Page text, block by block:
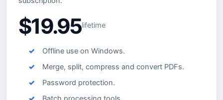
$19.95lifetime
Offline use on Windows.
Merge, split, compress and convert PDFs.
Password protection.